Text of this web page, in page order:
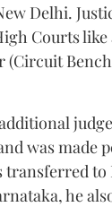
Delhi.
Courts like
(Circuit
was made
transferred
he